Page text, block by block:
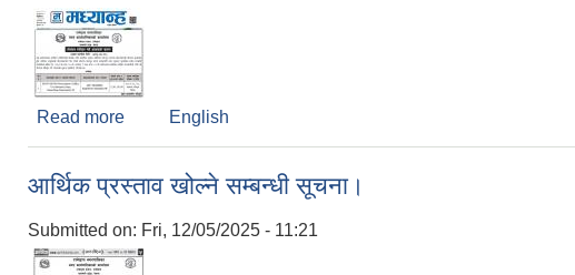
Read more about बोलपत्र स्वीकृत गर्ने आशयको सूचना। (Supply of
English
आर्थिक प्रस्ताव खोल्ने सम्बन्धी सूचना।
Submitted on: Fri, 12/05/2025 - 11:21